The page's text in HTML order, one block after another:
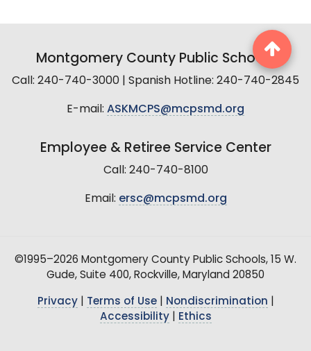
Montgomery County Public Schools
Call: 240-740-3000 | Spanish Hotline: 240-740-2845
E-mail: ASKMCPS@mcpsmd.org
Employee & Retiree Service Center
Call: 240-740-8100
Email: ersc@mcpsmd.org
©1995–2026 Montgomery County Public Schools, 15 W.
Gude, Suite 400, Rockville, Maryland 20850
Privacy| Terms of Use| Nondiscrimination
Accessibility| Ethics